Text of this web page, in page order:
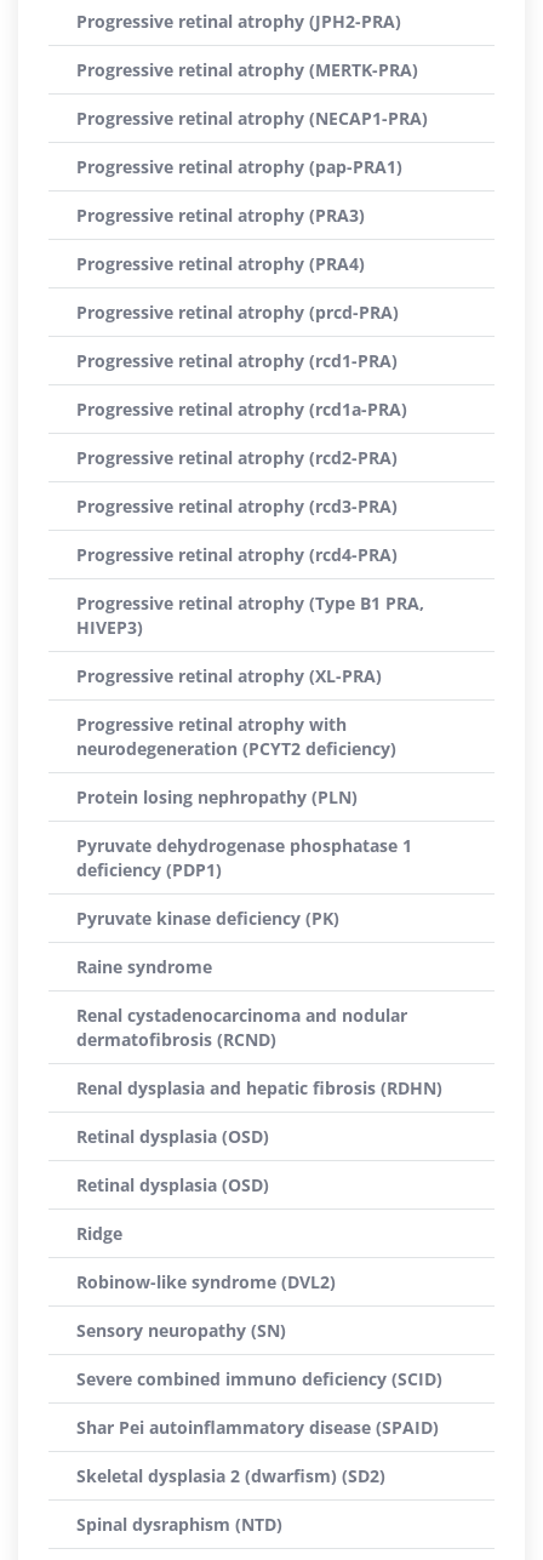
Progressive retinal atrophy (JPH2-PRA)
Progressive retinal atrophy (MERTK-PRA)
Progressive retinal atrophy (NECAP1-PRA)
Progressive retinal atrophy (pap-PRA1)
Progressive retinal atrophy (PRA3)
Progressive retinal atrophy (PRA4)
Progressive retinal atrophy (prcd-PRA)
Progressive retinal atrophy (rcd1-PRA)
Progressive retinal atrophy (rcd1a-PRA)
Progressive retinal atrophy (rcd2-PRA)
Progressive retinal atrophy (rcd3-PRA)
Progressive retinal atrophy (rcd4-PRA)
Progressive retinal atrophy (Type B1 PRA,
HIVEP3)
Progressive retinal atrophy (XL-PRA)
Progressive retinal atrophy with
neurodegeneration (PCYT2 deficiency)
Protein losing nephropathy (PLN)
Pyruvate dehydrogenase phosphatase 1
deficiency (PDP1)
Pyruvate kinase deficiency (PK)
Raine syndrome
Renal cystadenocarcinoma and nodular
dermatofibrosis (RCND)
Renal dysplasia and hepatic fibrosis (RDHN)
Retinal dysplasia (OSD)
Retinal dysplasia (OSD)
Ridge
Robinow-like syndrome (DVL2)
Sensory neuropathy (SN)
Severe combined immuno deficiency (SCID)
Shar Pei autoinflammatory disease (SPAID)
Skeletal dysplasia 2 (dwarfism) (SD2)
Spinal dysraphism (NTD)